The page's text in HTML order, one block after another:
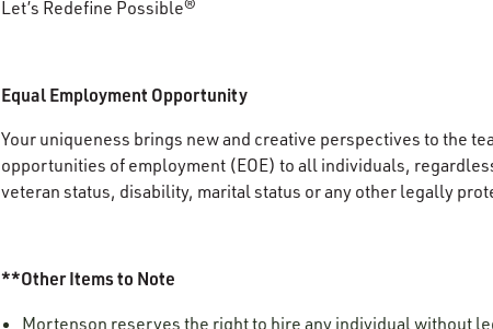
Let’s Redefine Possible®
Equal Employment Opportunity
Your uniqueness brings new and creative perspectives to the
opportunities of employment (EOE) to all individuals,
veteran status, disability, marital status or any other legally
**Other Items to Note
Mortenson reserves the right to hire any individual without